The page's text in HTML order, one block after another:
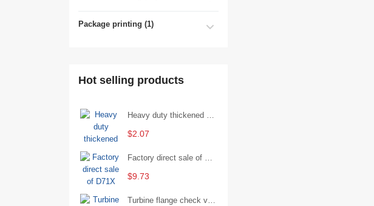
Package printing (1)
Hot selling products
$2.07
Factory direct sale of D71X wafer handle butterfly valve by Shanghai Hugong
$9.73
Turbine flange check valve H44W-25 with sufficient stock